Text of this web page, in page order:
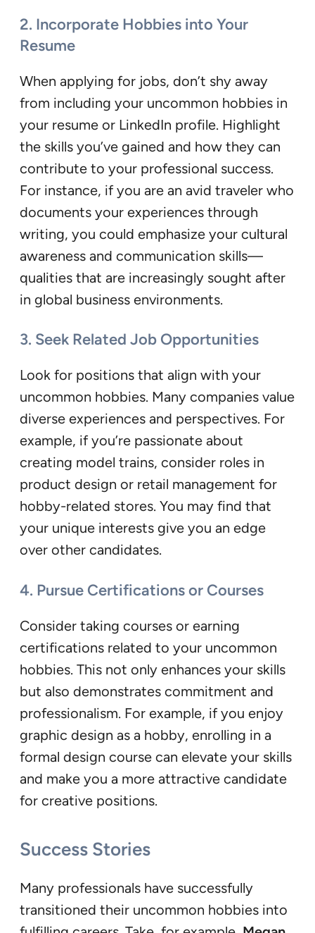
2. Incorporate Hobbies into Your
Resume
When applying for jobs, don’t shy away
from including your uncommon hobbies in
your resume or LinkedIn profile. Highlight
the skills you’ve gained and how they can
contribute to your professional success.
For instance, if you are an avid traveler who
documents your experiences through
writing, you could emphasize your cultural
awareness and communication skills—
qualities that are increasingly sought after
in global business environments.
3. Seek Related Job Opportunities
Look for positions that align with your
uncommon hobbies. Many companies value
diverse experiences and perspectives. For
example, if you’re passionate about
creating model trains, consider roles in
product design or retail management for
hobby-related stores. You may find that
your unique interests give you an edge
over other candidates.
4. Pursue Certifications or Courses
Consider taking courses or earning
certifications related to your uncommon
hobbies. This not only enhances your skills
but also demonstrates commitment and
professionalism. For example, if you enjoy
graphic design as a hobby, enrolling in a
formal design course can elevate your skills
and make you a more attractive candidate
for creative positions.
Success Stories
Many professionals have successfully
transitioned their uncommon hobbies into